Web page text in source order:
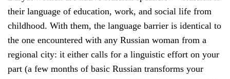
their language of education, work, and social life from
childhood. With them, the language barrier is identical to
the one encountered with any Russian woman from a
regional city: it either calls for a linguistic effort on your
part (a few months of basic Russian transforms your